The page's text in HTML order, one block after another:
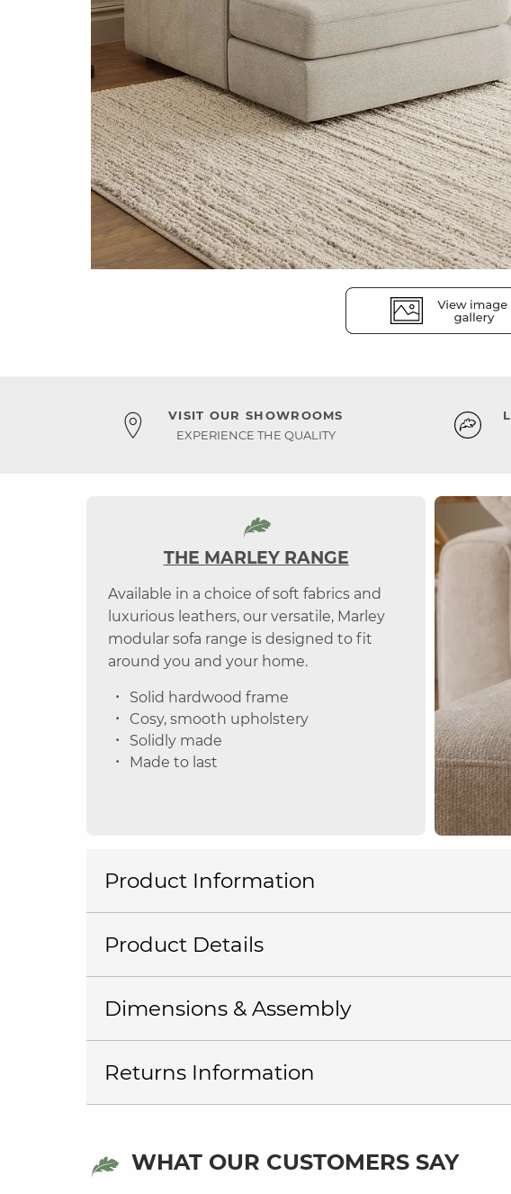
VISIT OUR SHOWROOMS
EXPERIENCE THE QUALITY
THE MARLEY RANGE
Available in a choice of soft fabrics and
luxurious leathers, our versatile, Marley
modular sofa range is designed to fit
around you and your home.
Solid hardwood frame
Cosy, smooth upholstery
Solidly made
Made to last
Product Information
Product Details
Dimensions & Assembly
Returns Information
WHAT OUR CUSTOMERS SAY